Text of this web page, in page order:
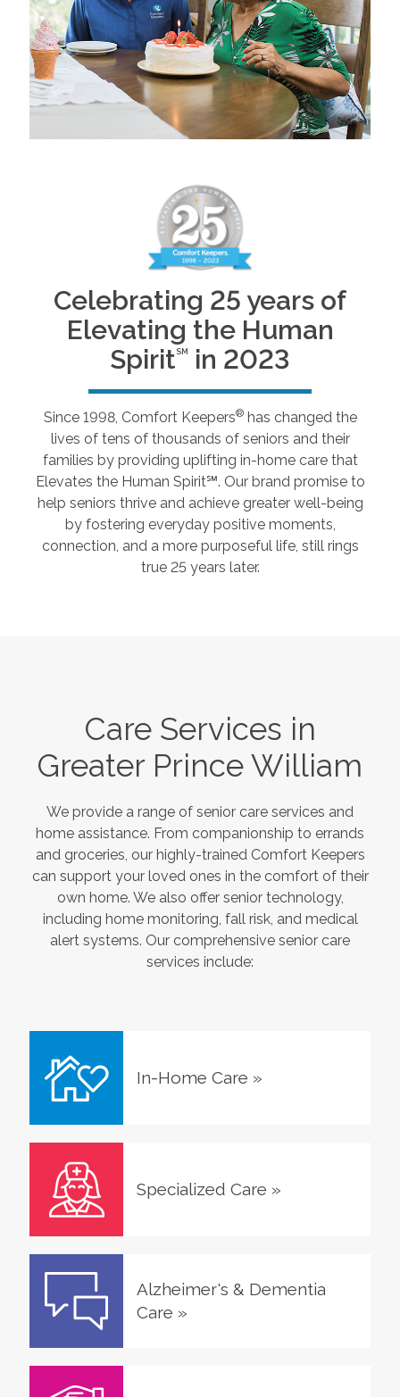
Celebrating 25 years of
Elevating the Human
Spirit SM in 2023
Since 1998, Comfort Keepers®has changed the
lives of tens of thousands of seniors and their
families by providing uplifting in-home care that
Elevates the Human Spirit℠. Our brand promise to
help seniors thrive and achieve greater well-being
by fostering everyday positive moments,
connection, and a more purposeful life, still rings
true 25 years later.
Care Services in
Greater Prince William
We provide a range of senior care services and
home assistance. From companionship to errands
and groceries, our highly-trained Comfort Keepers
can support your loved ones in the comfort of their
own home. We also offer senior technology,
including home monitoring, fall risk, and medical
alert systems. Our comprehensive senior care
services include:
In-Home Care »
Specialized Care »
Alzheimer's & Dementia
Care »